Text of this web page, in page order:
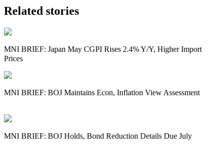
Related stories
MNI BRIEF: Japan May CGPI Rises 2.4% Y/Y, Higher Import
Prices
MNI BRIEF: BOJ Maintains Econ, Inflation View Assessment
MNI BRIEF: BOJ Holds, Bond Reduction Details Due July